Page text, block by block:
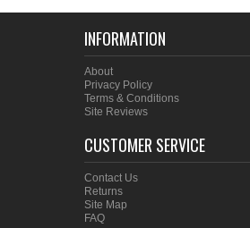
INFORMATION
About
Privacy Policy
Terms & Conditions
Site Reviews
CUSTOMER SERVICE
Contact Us
Returns
Site Map
FAQ